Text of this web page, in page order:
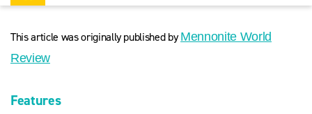
This article was originally published byMennonite World
Review
Features